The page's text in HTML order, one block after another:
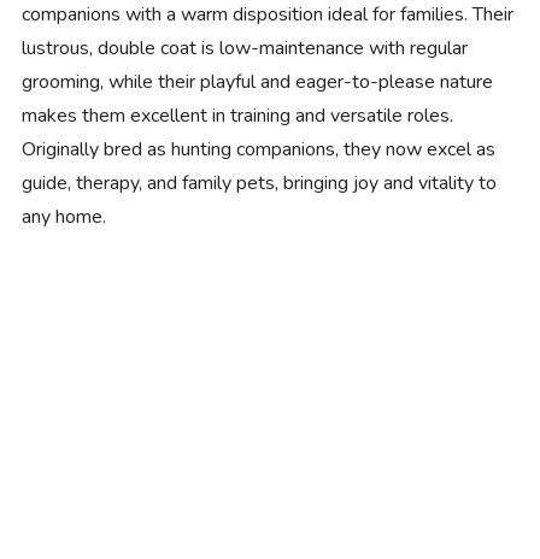
companions with a warm disposition ideal for families. Their
lustrous, double coat is low-maintenance with regular
grooming, while their playful and eager-to-please nature
makes them excellent in training and versatile roles.
Originally bred as hunting companions, they now excel as
guide, therapy, and family pets, bringing joy and vitality to
any home.